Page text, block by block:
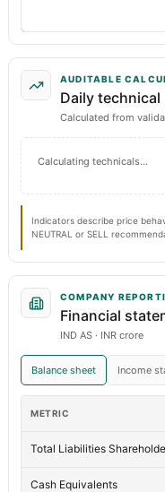
AUDITABLE
Daily technical
Calculated from
Calculating technicals…
Indicators describe price
NEUTRAL or SELL
COMPANY
Financial
IND AS · INR crore
Balance sheet Income
METRIC
Total Liabilities
Cash Equivalents